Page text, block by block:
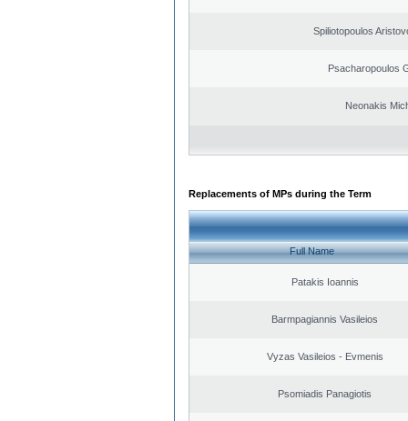
Spiliotopoulos
Psacharopoulos
Neonakis
Replacements of MPs during the Term
Full Name
Patakis Ioannis
Barmpagiannis Vasileios
Vyzas Vasileios - Evmenis
Psomiadis Panagiotis